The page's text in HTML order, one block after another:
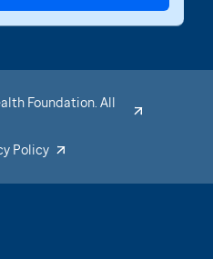
Foundation. All
Policy